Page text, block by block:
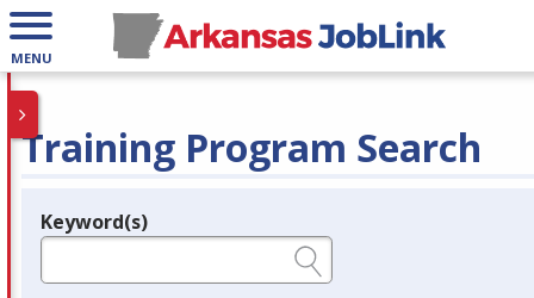
MENU
Training Program Search
Legend
Keyword(s)